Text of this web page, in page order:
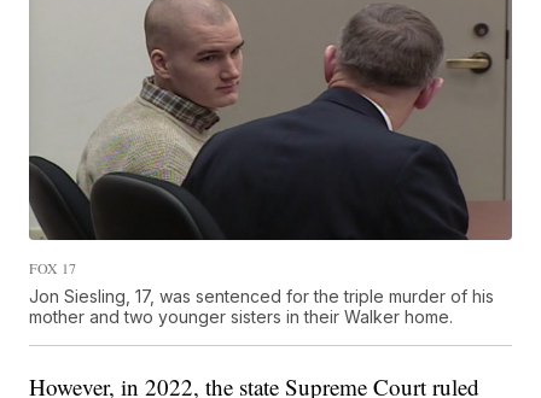
FOX 17
Jon Siesling, 17, was sentenced for the triple murder of his
mother and two younger sisters in their Walker home.
However, in 2022, the state Supreme Court ruled